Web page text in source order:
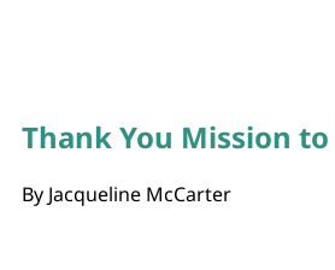
Thank You Mission
By Jacqueline McCarter